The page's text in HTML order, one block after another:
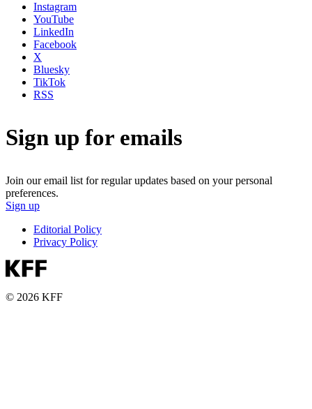
Instagram
YouTube
LinkedIn
Facebook
X
Bluesky
TikTok
RSS
Sign up for emails
Join our email list for regular updates based on your personal
preferences.
Sign up
Editorial Policy
Privacy Policy
© 2026 KFF